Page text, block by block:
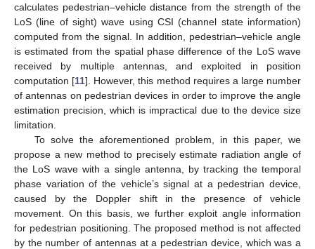
calculates pedestrian–vehicle distance from the strength of the
LoS (line of sight) wave using CSI (channel state information)
computed from the signal. In addition, pedestrian–vehicle angle
is estimated from the spatial phase difference of the LoS wave
received by multiple antennas, and exploited in position
computation [11]. However, this method requires a large number
of antennas on pedestrian devices in order to improve the angle
estimation precision, which is impractical due to the device size
limitation.
To solve the aforementioned problem, in this paper, we
propose a new method to precisely estimate radiation angle of
the LoS wave with a single antenna, by tracking the temporal
phase variation of the vehicle’s signal at a pedestrian device,
caused by the Doppler shift in the presence of vehicle
movement. On this basis, we further exploit angle information
for pedestrian positioning. The proposed method is not affected
by the number of antennas at a pedestrian device, which was a